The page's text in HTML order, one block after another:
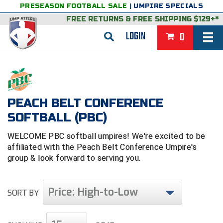
LOGIN 0
PRESEASON FOOTBALL SALE | UMPIRE SPECIALS
FREE RETURNS & FREE SHIPPING $129+*
BACK
VIEW ALL
BACK
College & NCAA Softball
Exclusives
GROUPS & STATES
2D Sports
BACK
GEAR & FOOTWEAR
BAGS & TOOLS
BASKETBALL
BACK
FEATURED
Exclusives
BACK
CLOTHING & APPAREL
GEAR & FOOTWEAR
FOOTBALL
VIEW ALL
BACK
College & NCAA
GROUPS & STATES
CLOTHING & APPAREL
LACROSSE
BACK
FEATURED
GROUPS & STATES
VOLLEYBALL
VIEW ALL
BACK
WRESTLING
PEACH BELT CONFERENCE
SOFTBALL (PBC)
WELCOME PBC softball umpires! We're excited to be
affiliated with the Peach Belt Conference Umpire's
group & look forward to serving you.
SORT BY Price: High-to-Low